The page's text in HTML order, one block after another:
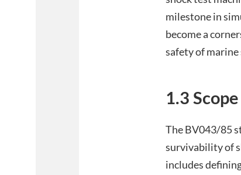
milestone in
become a
safety of
1.3
The BV043/85
survivability of
includes